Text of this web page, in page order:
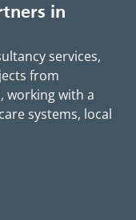
in
services,
from
working with a
systems, local